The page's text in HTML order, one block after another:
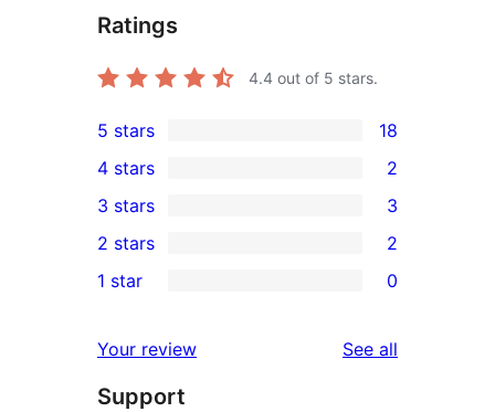
Ratings
4.4 out of 5 stars.
18
5-
star
reviews
5 stars 18
4-
star
reviews
4 stars 2
3
3-
star
3 stars 3
2-
reviews
2 stars 2
star
reviews
1 star 0
Your review See all
Support